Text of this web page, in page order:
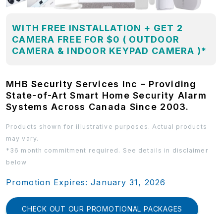
WITH FREE INSTALLATION + GET 2
CAMERA FREE FOR $0 ( OUTDOOR
CAMERA & INDOOR KEYPAD CAMERA )*
MHB Security Services Inc – Providing
State-of-Art Smart Home Security Alarm
Systems Across Canada Since 2003.
Products shown for illustrative purposes. Actual products
may vary.
*36 month commitment required. See details in disclaimer
below
Promotion Expires: January 31, 2026
CHECK OUT OUR PROMOTIONAL PACKAGES